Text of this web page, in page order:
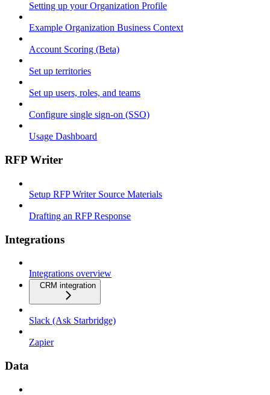
Setting up your Organization Profile
Example Organization Business Context
Account Scoring (Beta)
Set up territories
Set up users, roles, and teams
Configure single sign-on (SSO)
Usage Dashboard
RFP Writer
Setup RFP Writer Source Materials
Drafting an RFP Response
Integrations
Integrations overview
CRM integration
Slack (Ask Starbridge)
Zapier
Data